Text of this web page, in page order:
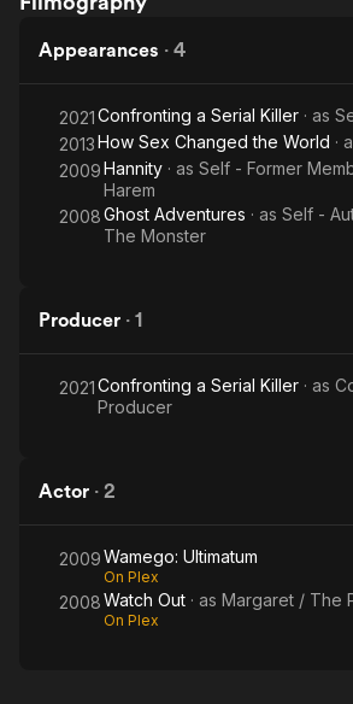
has been widely anthologized, including
storytelling events across the country.
about adoption and identity at Chapman
Jillian is married to Weezer bass player
in Los Angeles with their two sons.
Appearances · 4
2021Confronting a Serial Killer · as
2013How Sex Changed the World ·
2009Hannity · as Self - Former
Harem
2008Ghost Adventures · as Self -
The Monster
Producer · 1
2021Confronting a Serial Killer · as
Producer
Actor · 2
2009Wamego: Ultimatum
On Plex
2008Watch Out · as Margaret / The
On Plex